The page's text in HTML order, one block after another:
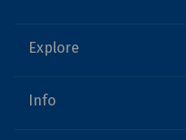
Explore
Info